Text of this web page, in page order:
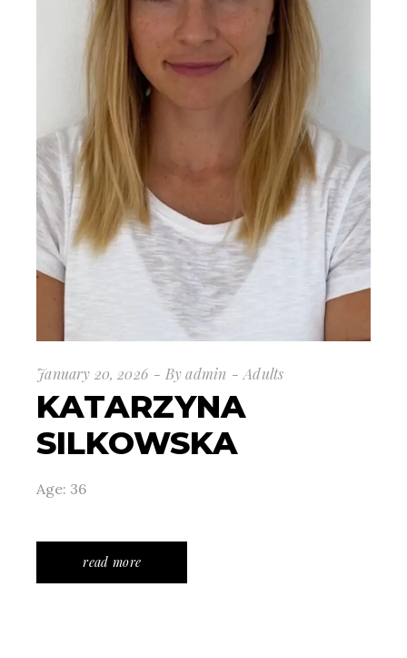
January 20, 2026 By admin Adults
KATARZYNA
SILKOWSKA
Age: 36
read more